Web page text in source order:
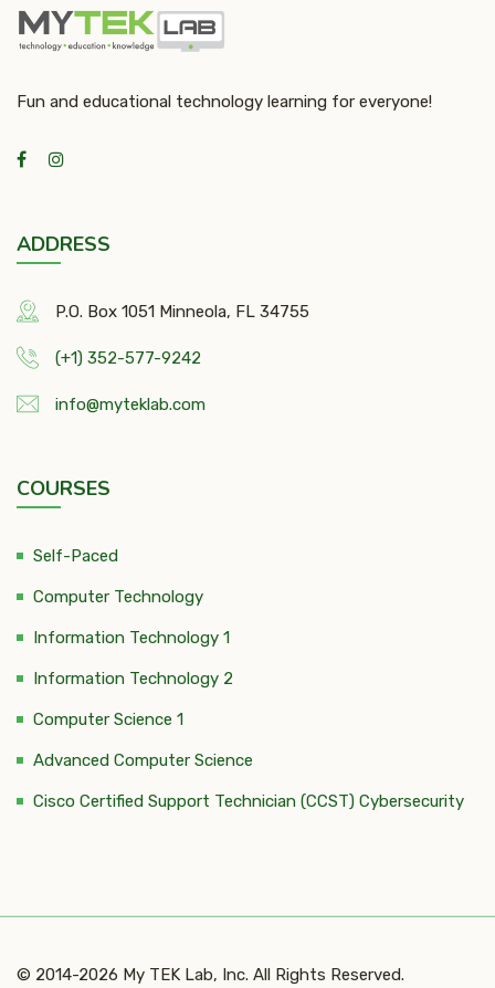
Fun and educational technology learning for everyone!
ADDRESS
P.O. Box 1051 Minneola, FL 34755
(+1) 352-577-9242
info@myteklab.com
COURSES
Self-Paced
Computer Technology
Information Technology 1
Information Technology 2
Computer Science 1
Advanced Computer Science
Cisco Certified Support Technician (CCST) Cybersecurity
© 2014-2026 My TEK Lab, Inc. All Rights Reserved.